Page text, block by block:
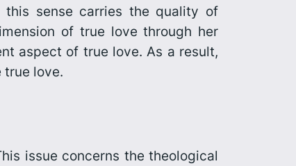
sense carries the quality of
of true love through her
aspect of true love. As a result,
true love.
issue concerns the theological